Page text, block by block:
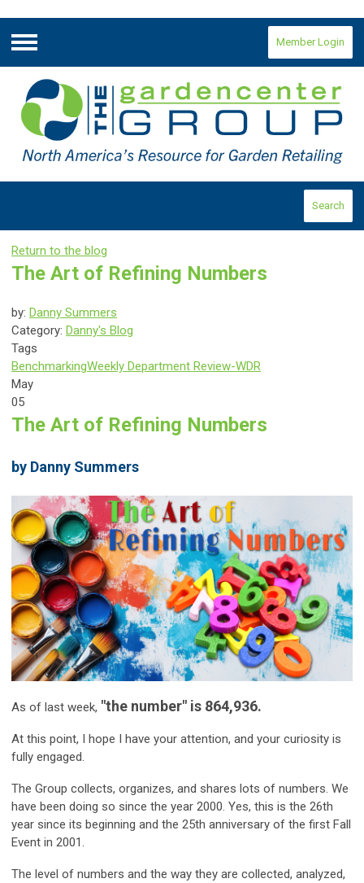
Menu
Member Login
Search
Return to the blog
The Art of Refining Numbers
by: Danny Summers
Category: Danny's Blog
Tags
BenchmarkingWeekly Department Review-WDR
May
05
The Art of Refining Numbers
by Danny Summers
As of last week, "the number" is 864,936.
At this point, I hope I have your attention, and your curiosity is
fully engaged.
The Group collects, organizes, and shares lots of numbers. We
have been doing so since the year 2000. Yes, this is the 26th
year since its beginning and the 25th anniversary of the first Fall
Event in 2001.
The level of numbers and the way they are collected, analyzed,